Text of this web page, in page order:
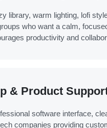
library, warm lighting, lofi
who want a calm,
productivity and
& Product
software interface,
companies providing